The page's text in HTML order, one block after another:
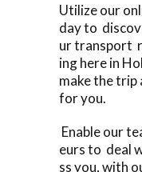
Utilize our
day to
ur transport
ing here in
make the trip
for you.
Enable our
eurs to deal
ss you, with